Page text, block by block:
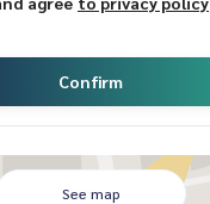
Confirm
See map